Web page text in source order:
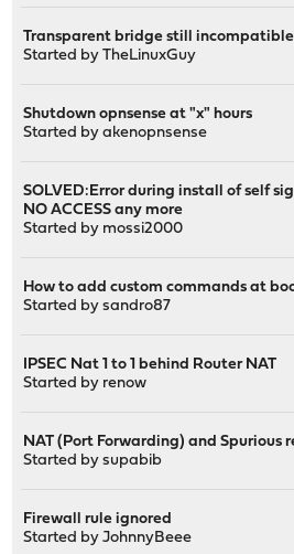
Transparent bridge still
Started byTheLinuxGuy
Shutdown opnsense at "x" hours
Started byakenopnsense
SOLVED:Error during install of self
NO ACCESS any more
Started by mossi2000
How to add custom commands at
Started bysandro87
IPSEC Nat 1 to 1 behind Router NAT
Started by renow
NAT (Port Forwarding) and Spurious
Started bysupabib
Firewall rule ignored
Started byJohnnyBeee